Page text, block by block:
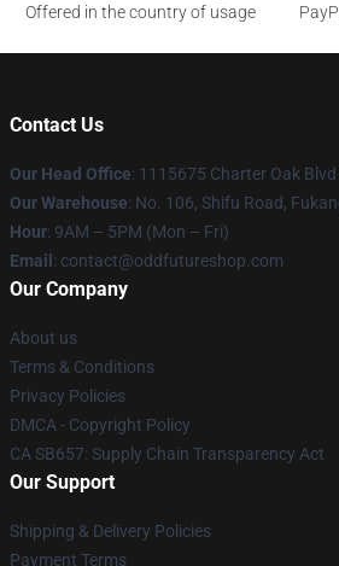
Offered in the country of usage
Contact Us
Our Head Office: 1115675 Charter Oak
Our Warehouse: No. 106, Shifu Road,
Hour: 9AM – 5PM (Mon – Fri)
Email : contact@oddfutureshop.com
Our Company
About us
Terms & Conditions
Privacy Policies
DMCA - Copyright Policy
CA SB657: Supply Chain Transparency Act
Our Support
Shipping & Delivery Policies
Payment Terms